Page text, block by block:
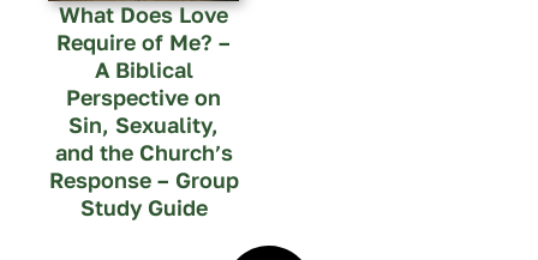
What Does Love
Require of Me? –
A Biblical
Perspective on
Sin, Sexuality,
and the Church’s
Response – Group
Study Guide